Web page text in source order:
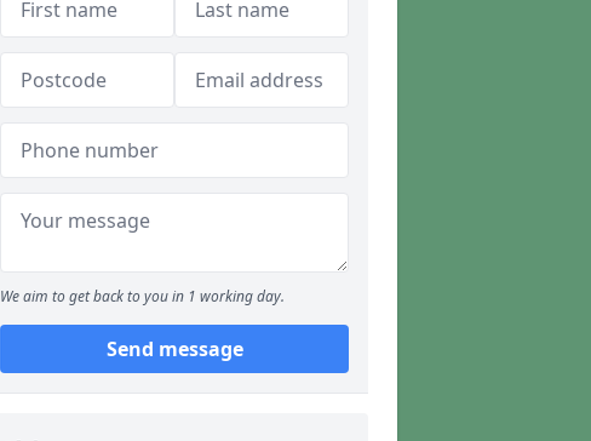
We aim to get back to you in 1 working day.
Send message